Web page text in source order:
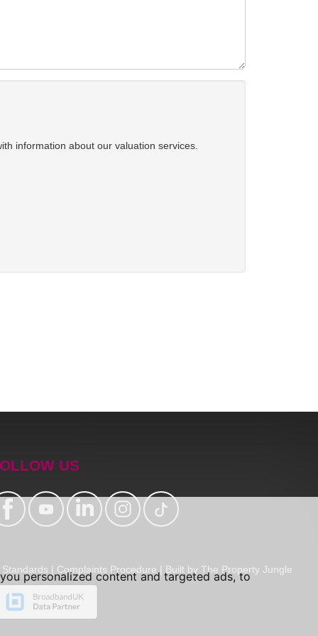
personalized content and targeted ads, to
information about our valuation services.
US
| Complaints Procedure | Built by The Property Jungle